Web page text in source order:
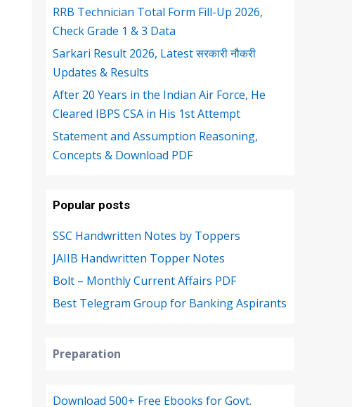
RRB Technician Total Form Fill-Up 2026,
Check Grade 1 & 3 Data
Sarkari Result 2026, Latest सरकारी नौकरी
Updates & Results
After 20 Years in the Indian Air Force, He
Cleared IBPS CSA in His 1st Attempt
Statement and Assumption Reasoning,
Concepts & Download PDF
Popular posts
SSC Handwritten Notes by Toppers
JAIIB Handwritten Topper Notes
Bolt – Monthly Current Affairs PDF
Best Telegram Group for Banking Aspirants
Preparation
Download 500+ Free Ebooks for Govt.